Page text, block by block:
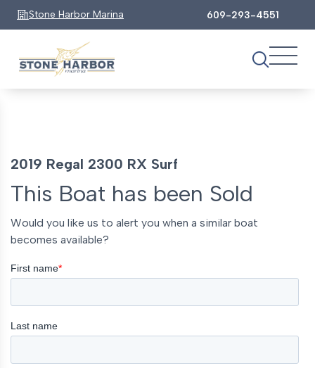
Stone Harbor Marina 609-293-4551
2019 Regal 2300 RX Surf
This Boat has been Sold
Would you like us to alert you when a similar boat
becomes available?